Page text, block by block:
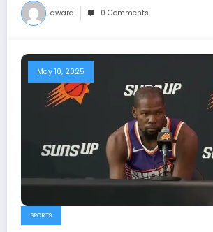
the legendary point
long-time face of the
return to the
as a co-owner..…view more
Edward 0 Comments
May 10, 2025
SPORTS